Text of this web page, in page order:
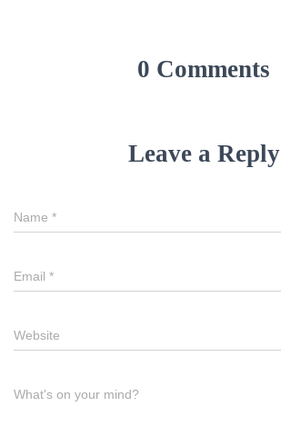
0 Comments
Leave a Reply
Name *
Email *
Website
What's on your mind?